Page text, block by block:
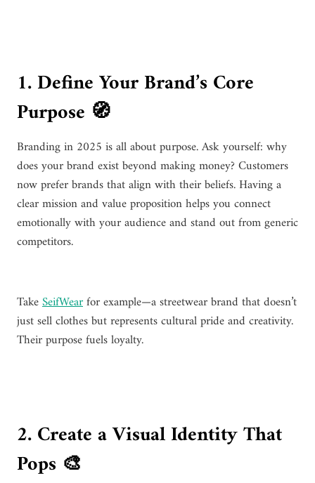
1. Define Your Brand’s Core
Purpose 🧭
Branding in 2025 is all about purpose. Ask yourself: why
does your brand exist beyond making money? Customers
now prefer brands that align with their beliefs. Having a
clear mission and value proposition helps you connect
emotionally with your audience and stand out from generic
competitors.
TakeSeifWearfor example—a streetwear brand that doesn’t
just sell clothes but represents cultural pride and creativity.
Their purpose fuels loyalty.
2. Create a Visual Identity That
Pops 🎨